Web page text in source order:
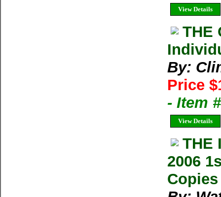
View Details
THE
By:
Price
- Item
View Details
THE
2006